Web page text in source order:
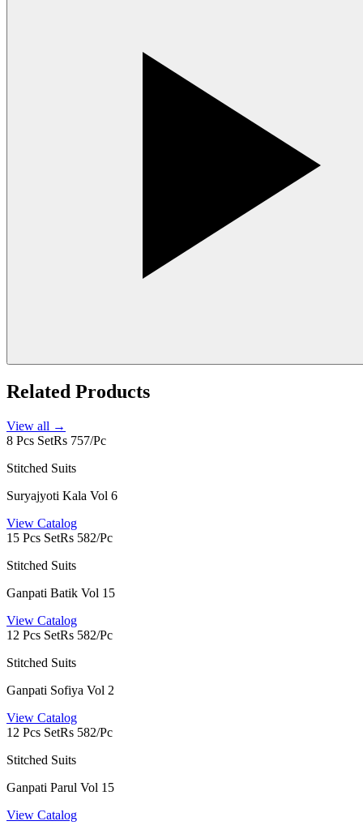
Related Products
View all →
8 Pcs SetRs 757/Pc
Stitched Suits
Suryajyoti Kala Vol 6
View Catalog
15 Pcs SetRs 582/Pc
Stitched Suits
Ganpati Batik Vol 15
View Catalog
12 Pcs SetRs 582/Pc
Stitched Suits
Ganpati Sofiya Vol 2
View Catalog
12 Pcs SetRs 582/Pc
Stitched Suits
Ganpati Parul Vol 15
View Catalog